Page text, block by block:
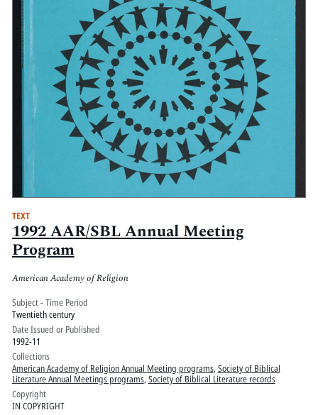
TEXT
1992 AAR/SBL Annual Meeting
Program
American Academy of Religion
Subject - Time Period
Twentieth century
Date Issued or Published
1992-11
Collections
American Academy of Religion Annual Meeting programs, Society of Biblical
Literature Annual Meetings programs, Society of Biblical Literature records
Copyright
IN COPYRIGHT